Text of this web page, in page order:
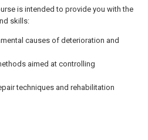
is intended to provide you with the
skills:
causes of deterioration and
aimed at controlling
techniques and rehabilitation